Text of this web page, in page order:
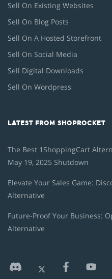
Sell On Existing Websites
Sell On Blog Posts
Sell On A Hosted Storefront
Sell On Social Media
Sell Digital Downloads
Sell On Wordpress
LATEST FROM SHOPROCKET
The Best 1ShoppingCart
May 19, 2025 Shutdown
Elevate Your Sales Game:
Alternative
Future-Proof Your Business:
Alternative